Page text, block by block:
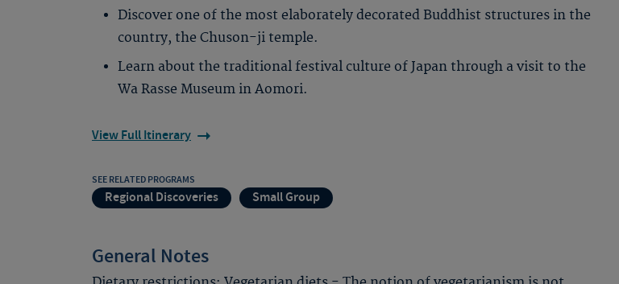
Discover one of the most elaborately decorated Buddhist structures in the
country, the Chuson-ji temple.
Learn about the traditional festival culture of Japan through a visit to the
Wa Rasse Museum in Aomori.
View Full Itinerary
SEE RELATED PROGRAMS
Regional Discoveries Small Group
General Notes